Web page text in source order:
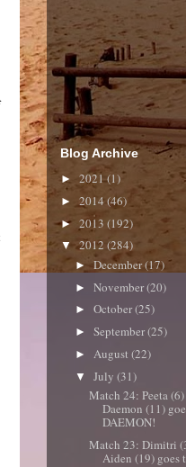
Blog Archive
► 2021(1)
► 2014(46)
► 2013 (192)
▼2012 (284)
►December(17)
► November(20)
► October(25)
► September(25)
► August (22)
▼ July (31)
Match 24: Peeta (6)
Daemon (11)
DAEMON!
Match 23: Dimitri
Aiden (19) goes